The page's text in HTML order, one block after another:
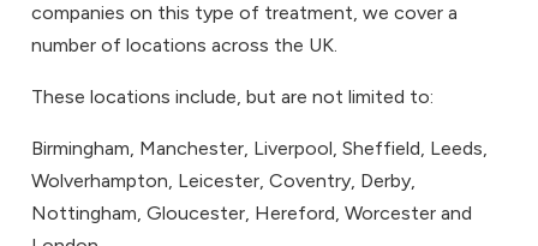
companies on this type of treatment, we cover a
number of locations across the UK.
These locations include, but are not limited to:
Birmingham, Manchester, Liverpool, Sheffield, Leeds,
Wolverhampton, Leicester, Coventry, Derby,
Nottingham, Gloucester, Hereford, Worcester and